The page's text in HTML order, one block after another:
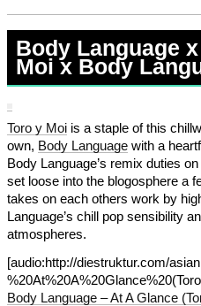
Body Language
Moi x Body
Toro y Moiis a staple of this
own, Body Languagewith a
Body Language’s remix duties
set loose into the blogosphere a
takes on each others work by
Language’s chill pop sensibility
atmospheres.
[audio:http://diestruktur.com/
Body Language – At A Glance